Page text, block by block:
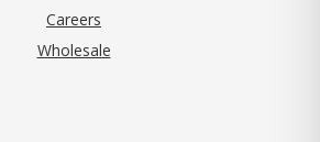
Careers
Wholesale